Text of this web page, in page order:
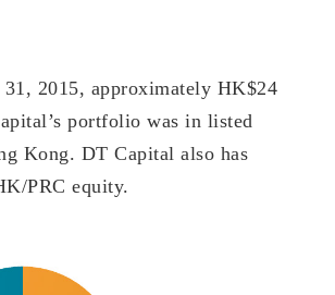
31, 2015, approximately HK$24
portfolio was in listed
Kong. DT Capital also has
PRC equity.